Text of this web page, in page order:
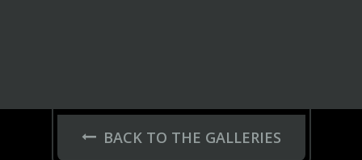
BACK TO THE GALLERIES